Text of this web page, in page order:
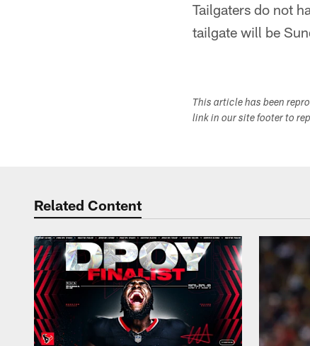
Tailgaters do not
tailgate will be
This article has been
link in our site footer to
Related Content